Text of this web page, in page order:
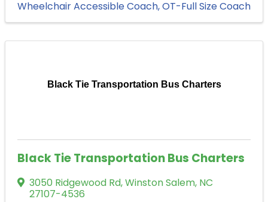
Wheelchair Accessible Coach OT-Full Size Coach
Black Tie Transportation Bus Charters
Black Tie Transportation Bus Charters
3050 Ridgewood Rd,Winston Salem, NC
27107-4536